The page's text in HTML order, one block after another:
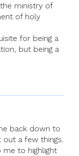
ministry of
of holy
for being a
but being a
back down to
out a few things.
to highlight